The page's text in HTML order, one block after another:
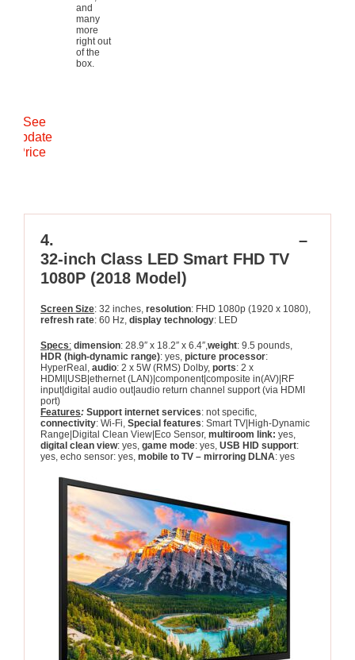
and
many
more
right out
of the
box.
See
Update
Price
4.
–
32-inch Class LED Smart FHD TV
1080P (2018 Model)
Screen Size: 32 inches, resolution: FHD 1080p (1920 x 1080),
refresh rate: 60 Hz, display technology: LED
Specs: dimension: 28.9″ x 18.2″ x 6.4″,weight: 9.5 pounds,
HDR (high-dynamic range): yes, picture processor:
HyperReal, audio: 2 x 5W (RMS) Dolby, ports: 2 x
HDMI|USB|ethernet (LAN)|component|composite in(AV)|RF
input|digital audio out|audio return channel support (via HDMI
port)
Features: Support internet services: not specific,
connectivity: Wi-Fi, Special features: Smart TV|High-Dynamic
Range|Digital Clean View|Eco Sensor, multiroom link: yes,
digital clean view: yes, game mode: yes, USB HID support:
yes, echo sensor: yes, mobile to TV – mirroring DLNA: yes